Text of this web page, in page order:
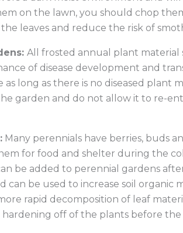
on the lawn, you should chop
leaves and reduce the risk of
All frosted annual plant material
of disease development and
long as there is no diseased
garden and do not allow it to re-
Many perennials have berries, buds
for food and shelter during the
be added to perennial gardens
can be used to increase soil
rapid decomposition of leaf
off of the plants before the